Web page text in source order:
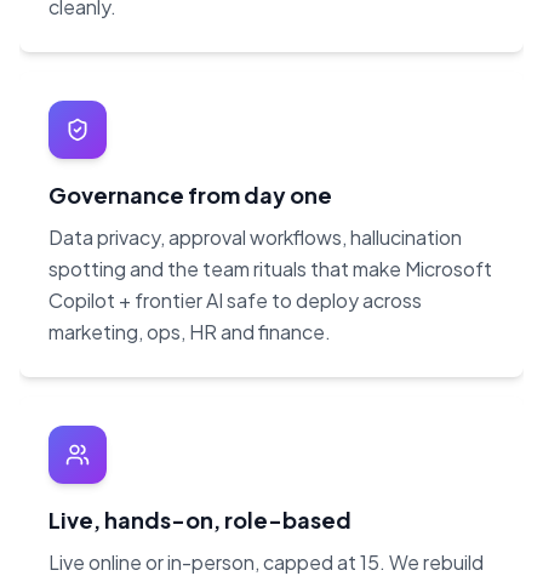
cleanly.
Governance from day one
Data privacy, approval workflows, hallucination
spotting and the team rituals that make Microsoft
Copilot + frontier AI safe to deploy across
marketing, ops, HR and finance.
Live, hands-on, role-based
Live online or in-person, capped at 15. We rebuild